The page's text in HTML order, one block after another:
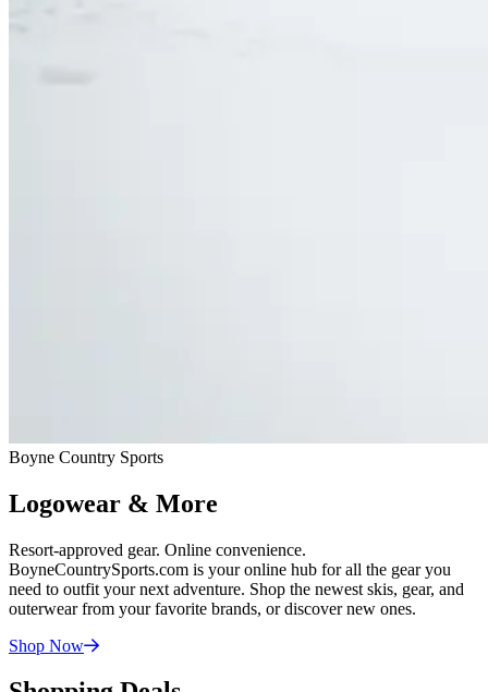
Boyne Country Sports
Logowear & More
Resort-approved gear. Online convenience.
BoyneCountrySports.com is your online hub for all the gear you
need to outfit your next adventure. Shop the newest skis, gear, and
outerwear from your favorite brands, or discover new ones.
Shop Now